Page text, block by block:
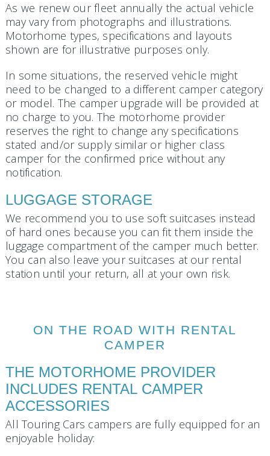
As we renew our fleet annually the actual vehicle
may vary from photographs and illustrations.
Motorhome types, specifications and layouts
shown are for illustrative purposes only.
In some situations, the reserved vehicle might
need to be changed to a different camper category
or model. The camper upgrade will be provided at
no charge to you. The motorhome provider
reserves the right to change any specifications
stated and/or supply similar or higher class
camper for the confirmed price without any
notification.
LUGGAGE STORAGE
We recommend you to use soft suitcases instead
of hard ones because you can fit them inside the
luggage compartment of the camper much better.
You can also leave your suitcases at our rental
station until your return, all at your own risk.
ON THE ROAD WITH RENTAL
CAMPER
THE MOTORHOME PROVIDER
INCLUDES RENTAL CAMPER
ACCESSORIES
All Touring Cars campers are fully equipped for an
enjoyable holiday: